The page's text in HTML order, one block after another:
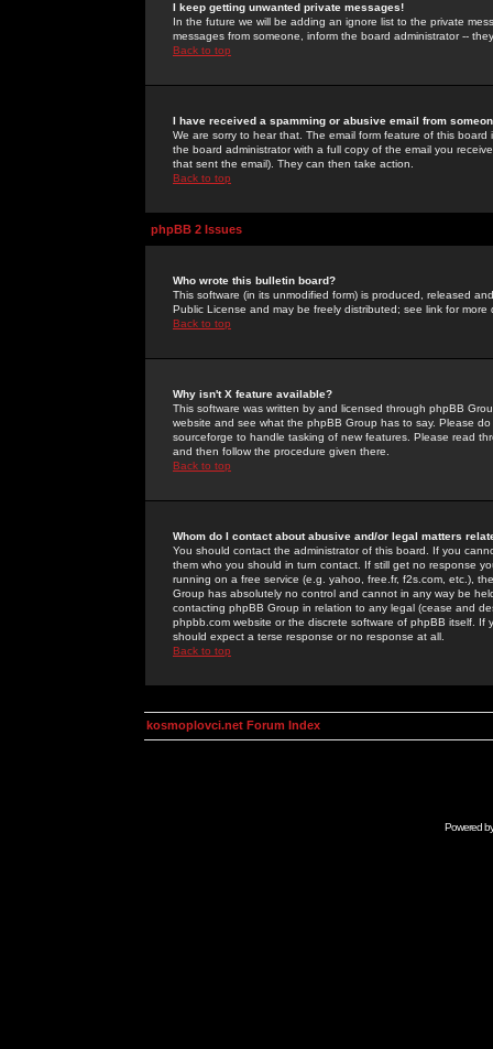
I keep getting unwanted private messages!
In the future we will be adding an ignore list to the private
messages from someone, inform the board administrator --
Back to top
I have received a spamming or abusive email from
We are sorry to hear that. The email form feature of this
the board administrator with a full copy of the email you
that sent the email). They can then take action.
Back to top
phpBB 2 Issues
Who wrote this bulletin board?
This software (in its unmodified form) is produced, released
Public License and may be freely distributed; see link for more
Back to top
Why isn't X feature available?
This software was written by and licensed through phpBB
website and see what the phpBB Group has to say. Please
sourceforge to handle tasking of new features. Please read
and then follow the procedure given there.
Back to top
Whom do I contact about abusive and/or legal matters
You should contact the administrator of this board. If you
them who you should in turn contact. If still get no response
running on a free service (e.g. yahoo, free.fr, f2s.com, etc.),
Group has absolutely no control and cannot in any way be
contacting phpBB Group in relation to any legal (cease and
phpbb.com website or the discrete software of phpBB itself.
should expect a terse response or no response at all.
Back to top
kosmoplovci.net Forum Index
Powered